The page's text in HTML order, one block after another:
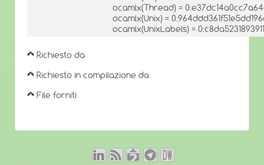
ocamlx(Thread) =
ocamlx(Unix) =
ocamlx(UnixLabels) =
Richiesto da
Richiesto in compilazione da
File forniti